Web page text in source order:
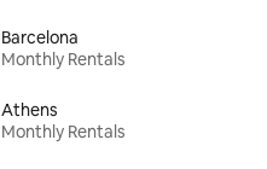
Barcelona
Monthly Rentals
Athens
Monthly Rentals